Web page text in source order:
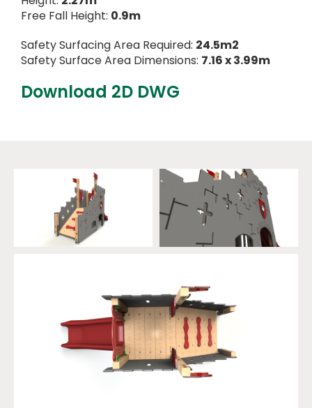
Free Fall Height: 0.9m
Safety Surfacing Area Required: 24.5m2
Safety Surface Area Dimensions: 7.16 x 3.99m
Download 2D DWG